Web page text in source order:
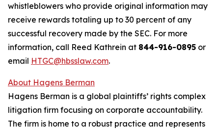
whistleblowers who provide original information may
receive rewards totaling up to 30 percent of any
successful recovery made by the SEC. For more
information, call Reed Kathrein at 844-916-0895 or
email HTGC@hbsslaw.com.
About Hagens Berman
Hagens Berman is a global plaintiffs’ rights complex
litigation firm focusing on corporate accountability.
The firm is home to a robust practice and represents